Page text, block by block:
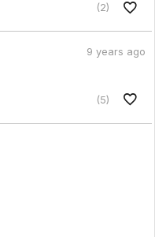
(2)
9 years ago
(5)